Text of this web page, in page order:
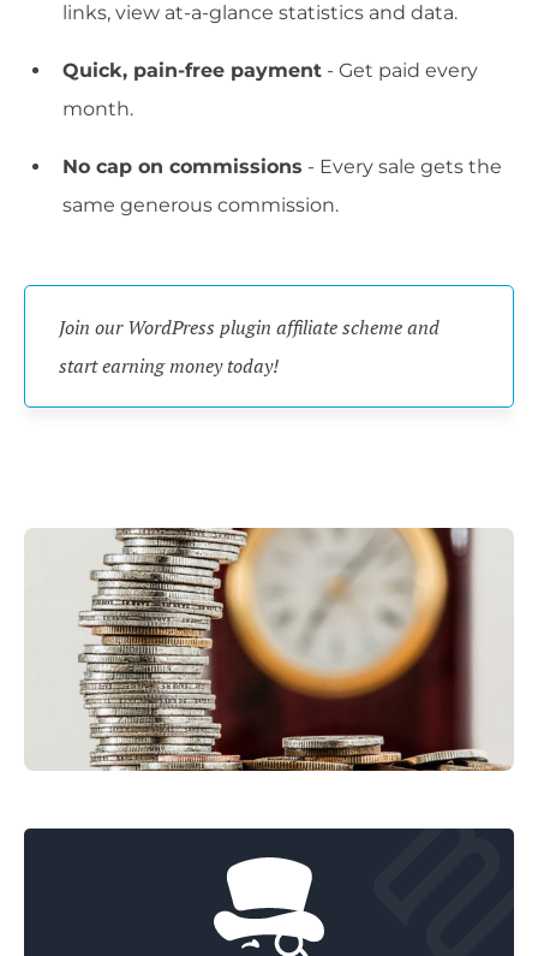
links, view at-a-glance statistics and data.
Quick, pain-free payment - Get paid every
month.
No cap on commissions - Every sale gets the
same generous commission.
Join our WordPress plugin affiliate scheme and
start earning money today!